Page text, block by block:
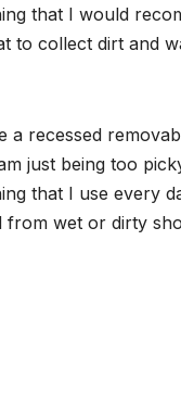
that I would
to collect dirt and
recessed
just being too
that I use every
wet or dirty